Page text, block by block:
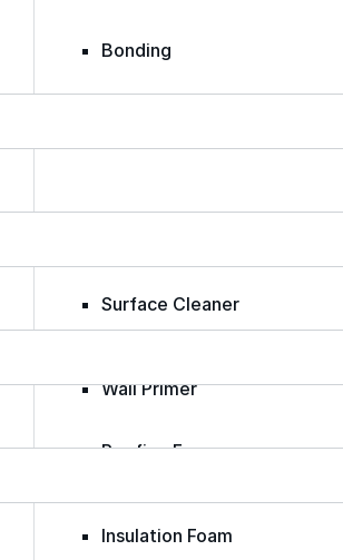
Bonding
Rust-Inhibitor
Surface Cleaner
Wall Primer
Roofing Foam
Insulation Foam